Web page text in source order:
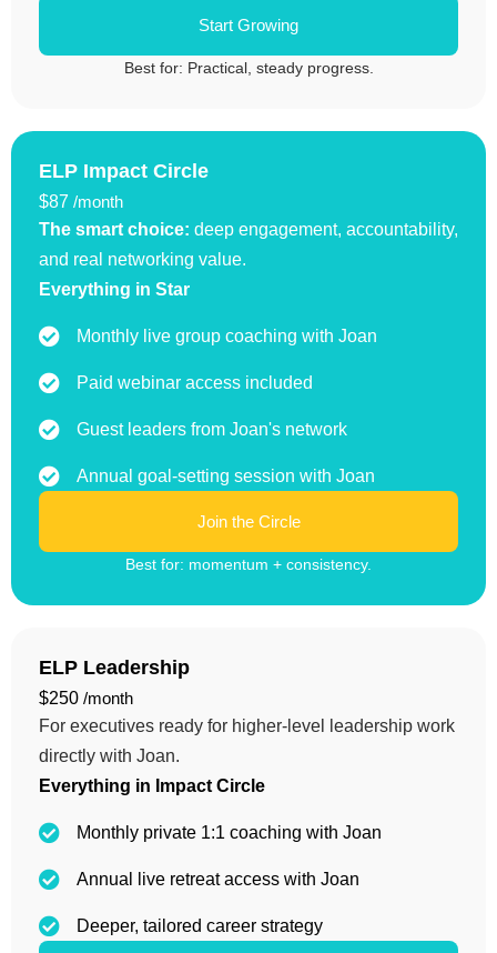
Start Growing
Best for: Practical, steady progress.
ELP Impact Circle
$87 /month
The smart choice: deep engagement, accountability,
and real networking value.
Everything in Star
Monthly live group coaching with Joan
Paid webinar access included
Guest leaders from Joan's network
Annual goal-setting session with Joan
Join the Circle
Best for: momentum + consistency.
ELP Leadership
$250 /month
For executives ready for higher-level leadership work
directly with Joan.
Everything in Impact Circle
Monthly private 1:1 coaching with Joan
Annual live retreat access with Joan
Deeper, tailored career strategy